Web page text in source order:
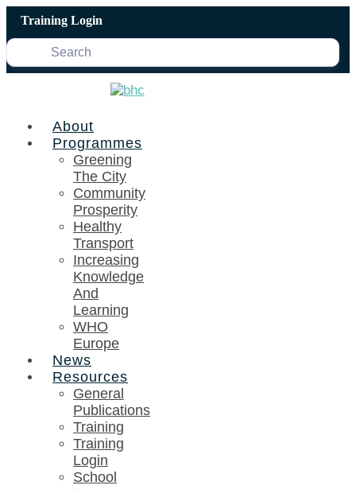
Skip
content
Training Login
About
Programmes
Greening
The City
Community
Prosperity
Healthy
Transport
Increasing
Knowledge
And
Learning
WHO
Europe
News
Resources
General
Publications
Training
Training
Login
School